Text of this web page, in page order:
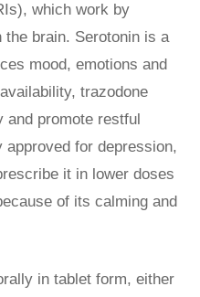
which work by
the brain. Serotonin is a
mood, emotions and
trazodone
and promote restful
for depression,
it in lower doses
of its calming and
in tablet form, either